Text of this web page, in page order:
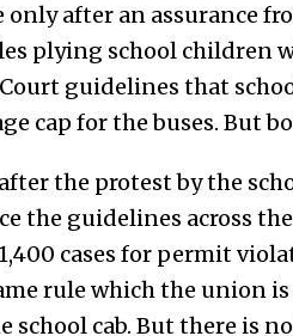
only after an assurance
plying school children
guidelines that
cap for the buses. But
the protest by the
the guidelines across
cases for permit
rule which the union
school cab. But there is